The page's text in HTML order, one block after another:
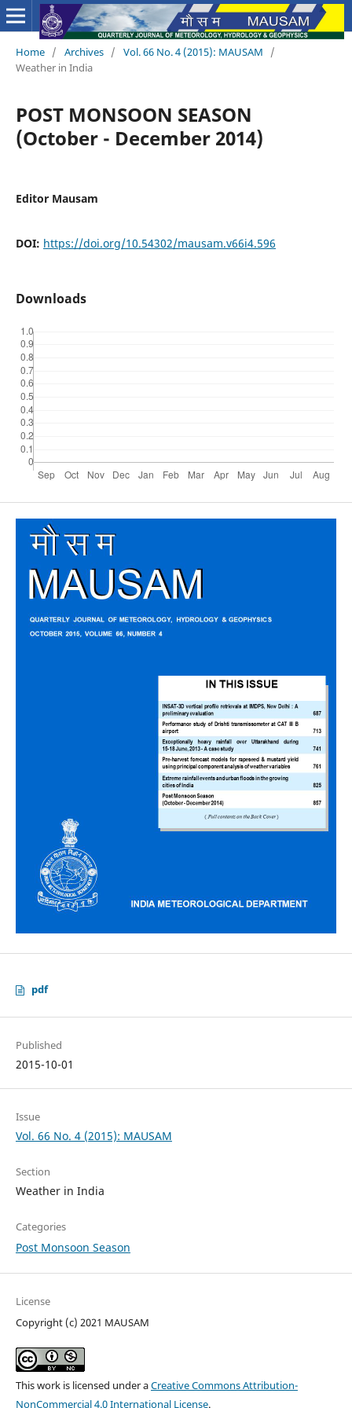
Home / Archives / Vol. 66 No. 4 (2015): MAUSAM
/
Weather in India
POST MONSOON SEASON
(October - December 2014)
Editor Mausam
DOI: https://doi.org/10.54302/mausam.v66i4.596
Downloads
pdf
Published
2015-10-01
Issue
Vol. 66 No. 4 (2015): MAUSAM
Section
Weather in India
Categories
Post Monsoon Season
License
Copyright (c) 2021 MAUSAM
This work is licensed under aCreative Commons Attribution-
NonCommercial 4.0 International License.